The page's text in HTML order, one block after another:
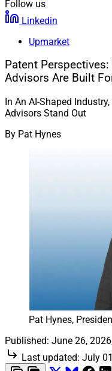
Follow us
Linkedin
Upmarket
Patent
Advisors Are Built
In An AI-Shaped
Advisors Stand Out
By Pat Hynes
Pat Hynes,
Published: June 26,
Last updated: July